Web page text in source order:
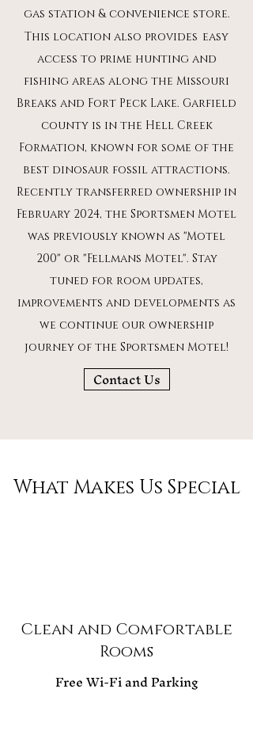
gas station & convenience store.
This location also provides easy
access to prime hunting and
fishing areas along the Missouri
Breaks and Fort Peck Lake. Garfield
county is in the Hell Creek
Formation, known for some of the
best dinosaur fossil attractions.
Recently transferred ownership in
February 2024, the Sportsmen Motel
was previously known as "Motel
200" or "Fellmans Motel". Stay
tuned for room updates,
improvements and developments as
we continue our ownership
journey of the Sportsmen Motel!
Contact Us
What Makes Us Special
Clean and Comfortable
Rooms
Free Wi-Fi and Parking